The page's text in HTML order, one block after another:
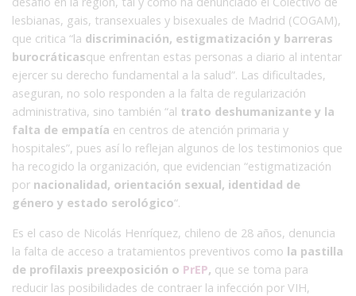
lesbianas, gais, transexuales y bisexuales de Madrid (COGAM),
que critica “la discriminación, estigmatización y barreras
burocráticasque enfrentan estas personas a diario al intentar
ejercer su derecho fundamental a la salud”. Las dificultades,
aseguran, no solo responden a la falta de regularización
administrativa, sino también “al trato deshumanizante y la
falta de empatía en centros de atención primaria y
hospitales”, pues así lo reflejan algunos de los testimonios que
ha recogido la organización, que evidencian “estigmatización
por nacionalidad, orientación sexual, identidad de
género y estado serológico“.
Es el caso de Nicolás Henríquez, chileno de 28 años, denuncia
la falta de acceso a tratamientos preventivos como la pastilla
de profilaxis preexposición o PrEP, que se toma para
reducir las posibilidades de contraer la infección por VIH,